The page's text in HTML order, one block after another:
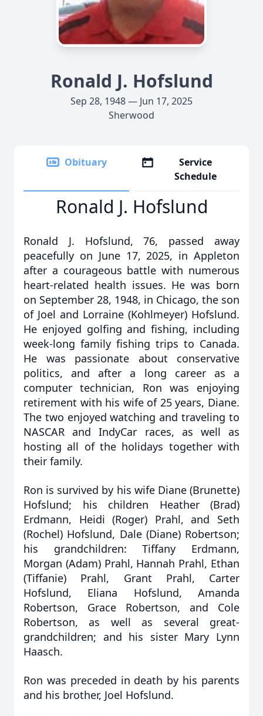
Ronald J. Hofslund
Sep 28, 1948 — Jun 17, 2025
Sherwood
Obituary
Service
Schedule
Ronald J. Hofslund
Ronald J. Hofslund, 76, passed away
peacefully on June 17, 2025, in Appleton
after a courageous battle with numerous
heart-related health issues. He was born
on September 28, 1948, in Chicago, the son
of Joel and Lorraine (Kohlmeyer) Hofslund.
He enjoyed golfing and fishing, including
week-long family fishing trips to Canada.
He was passionate about conservative
politics, and after a long career as a
computer technician, Ron was enjoying
retirement with his wife of 25 years, Diane.
The two enjoyed watching and traveling to
NASCAR and IndyCar races, as well as
hosting all of the holidays together with
their family.
Ron is survived by his wife Diane (Brunette)
Hofslund; his children Heather (Brad)
Erdmann, Heidi (Roger) Prahl, and Seth
(Rochel) Hofslund, Dale (Diane) Robertson;
his grandchildren: Tiffany Erdmann,
Morgan (Adam) Prahl, Hannah Prahl, Ethan
(Tiffanie) Prahl, Grant Prahl, Carter
Hofslund, Eliana Hofslund, Amanda
Robertson, Grace Robertson, and Cole
Robertson, as well as several great-
grandchildren; and his sister Mary Lynn
Haasch.
Ron was preceded in death by his parents
and his brother, Joel Hofslund.